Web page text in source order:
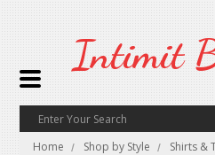
Intimit
Home Shop by Style Shirts &